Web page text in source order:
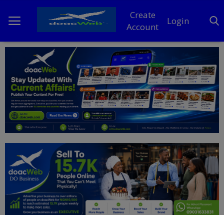
Create
Account
Login
Home
DO Business
General
News
Politics
Personal Blog